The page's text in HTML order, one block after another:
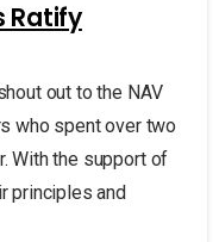
Ratify
out to the NAV
who spent over two
With the support of
principles and